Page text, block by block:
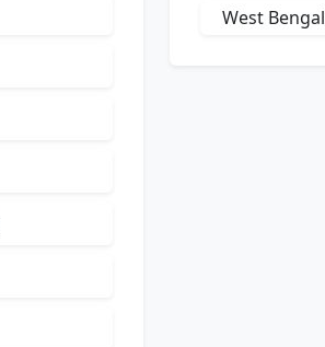
West Bengal